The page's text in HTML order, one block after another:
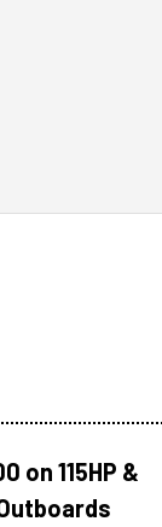
on 115HP &